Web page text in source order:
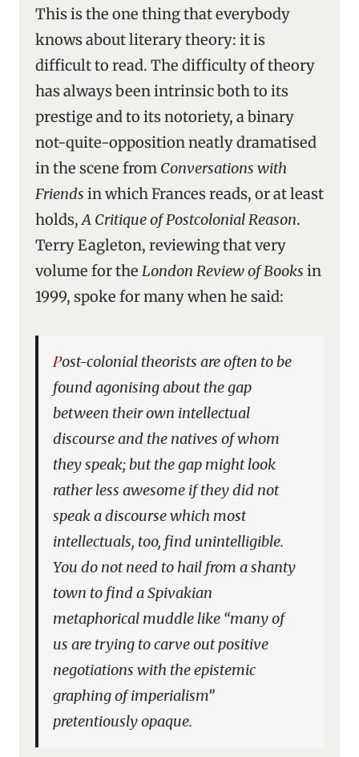
This is the one thing that everybody
knows about literary theory: it is
difficult to read. The difficulty of theory
has always been intrinsic both to its
prestige and to its notoriety, a binary
not-quite-opposition neatly dramatised
in the scene from Conversations with
Friends in which Frances reads, or at least
holds,A Critique of Postcolonial Reason.
Terry Eagleton, reviewing that very
volume for the London Review of Books in
1999, spoke for many when he said:
Post-colonial theorists are often to be
found agonising about the gap
between their own intellectual
discourse and the natives of whom
they speak; but the gap might look
rather less awesome if they did not
speak a discourse which most
intellectuals, too, find unintelligible.
You do not need to hail from a shanty
town to find a Spivakian
metaphorical muddle like “many of
us are trying to carve out positive
negotiations with the epistemic
graphing of imperialism”
pretentiously opaque.